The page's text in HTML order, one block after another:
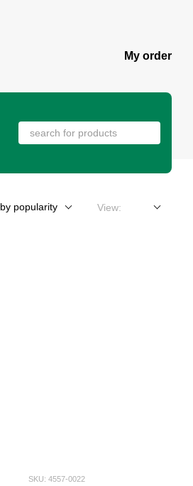
My order
by popularity View:
SKU: 4557-0022